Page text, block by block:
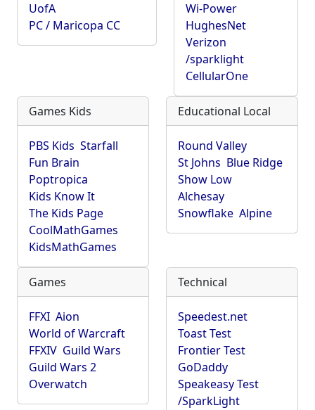
UofA
PC / Maricopa CC
Wi-Power
HughesNet
Verizon
/sparklight
CellularOne
Games Kids
PBS Kids Starfall
Fun Brain
Poptropica
Kids Know It
The Kids Page
CoolMathGames
KidsMathGames
Educational Local
Round Valley
St Johns Blue Ridge
Show Low
Alchesay
Snowflake Alpine
Games
FFXI Aion
World of Warcraft
FFXIV Guild Wars
Guild Wars 2
Overwatch
Technical
Speedest.net
Toast Test
Frontier Test
GoDaddy
Speakeasy Test
/SparkLight